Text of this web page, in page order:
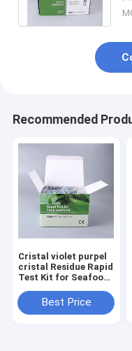
Recommended
Cristal violet purpel
cristal Residue Rapid
Test Kit for Seafood,
ISO Certified
Best Price